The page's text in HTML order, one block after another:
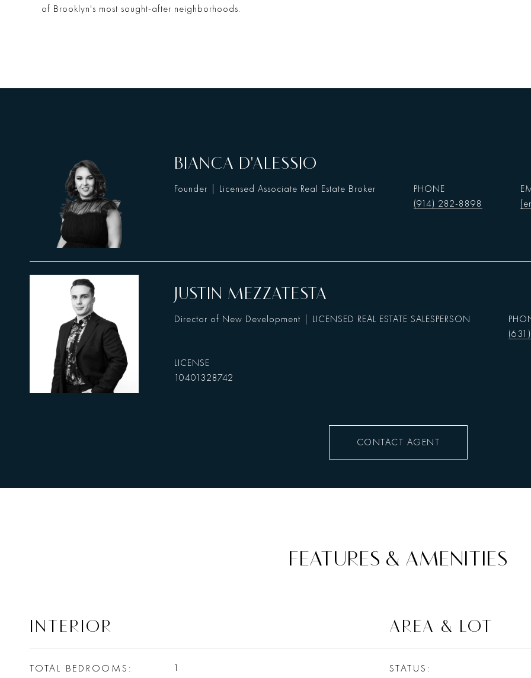
of Brooklyn's most sought-after neighborhoods.
BIANCA D'ALESSIO
Founder | Licensed Associate Real Estate Broker
PHONE
(914) 282-8898
JUSTIN MEZZATESTA
Director of New Development | LICENSED REAL ESTATE SALESPERSON
10401328742
CONTACT AGENT
FEATURES & AMENITIES
INTERIOR
TOTAL BEDROOMS 1
AREA & LOT
STATUS